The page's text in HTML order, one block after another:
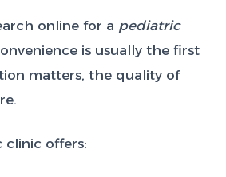
online for a pediatric
is usually the first
matters, the quality of
clinic offers: